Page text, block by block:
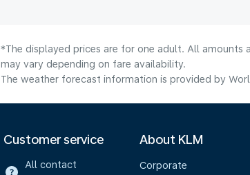
*The displayed prices are for one adult. All amounts
may vary depending on fare availability.
The weather forecast information is provided by
Customer service
All contact
About KLM
Corporate